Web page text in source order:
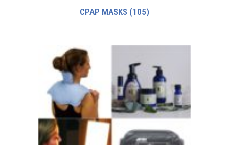
CPAP MASKS (105)